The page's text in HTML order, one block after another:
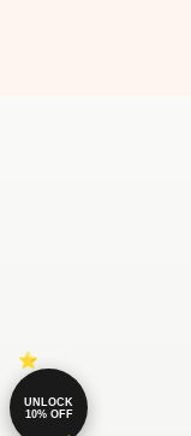
UNLOCK
10% OFF